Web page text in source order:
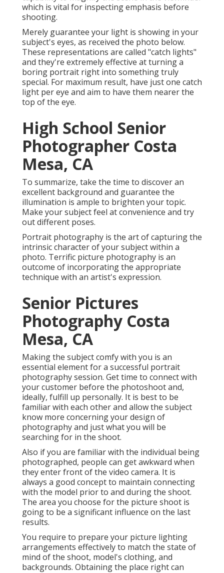
which is vital for inspecting emphasis before
shooting.
Merely guarantee your light is showing in your
subject's eyes, as received the photo below.
These representations are called "catch lights"
and they're extremely effective at turning a
boring portrait right into something truly
special. For maximum result, have just one catch
light per eye and aim to have them nearer the
top of the eye.
High School Senior
Photographer Costa
Mesa, CA
To summarize, take the time to discover an
excellent background and guarantee the
illumination is ample to brighten your topic.
Make your subject feel at convenience and try
out different poses.
Portrait photography is the art of capturing the
intrinsic character of your subject within a
photo. Terrific picture photography is an
outcome of incorporating the appropriate
technique with an artist's expression.
Senior Pictures
Photography Costa
Mesa, CA
Making the subject comfy with you is an
essential element for a successful portrait
photography session. Get time to connect with
your customer before the photoshoot and,
ideally, fulfill up personally. It is best to be
familiar with each other and allow the subject
know more concerning your design of
photography and just what you will be
searching for in the shoot.
Also if you are familiar with the individual being
photographed, people can get awkward when
they enter front of the video camera. It is
always a good concept to maintain connecting
with the model prior to and during the shoot.
The area you choose for the picture shoot is
going to be a significant influence on the last
results.
You require to prepare your picture lighting
arrangements effectively to match the state of
mind of the shoot, model's clothing, and
backgrounds. Obtaining the place right can